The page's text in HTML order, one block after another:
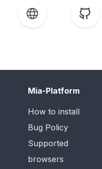
Mia-Platform
How to install
Bug Policy
Supported
browsers